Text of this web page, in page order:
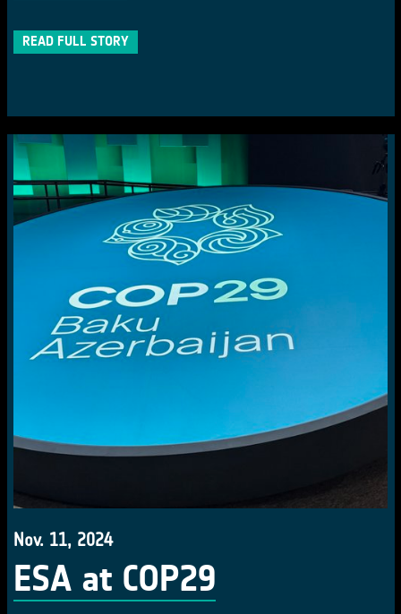
READ FULL STORY
Nov. 11, 2024
ESA at COP29